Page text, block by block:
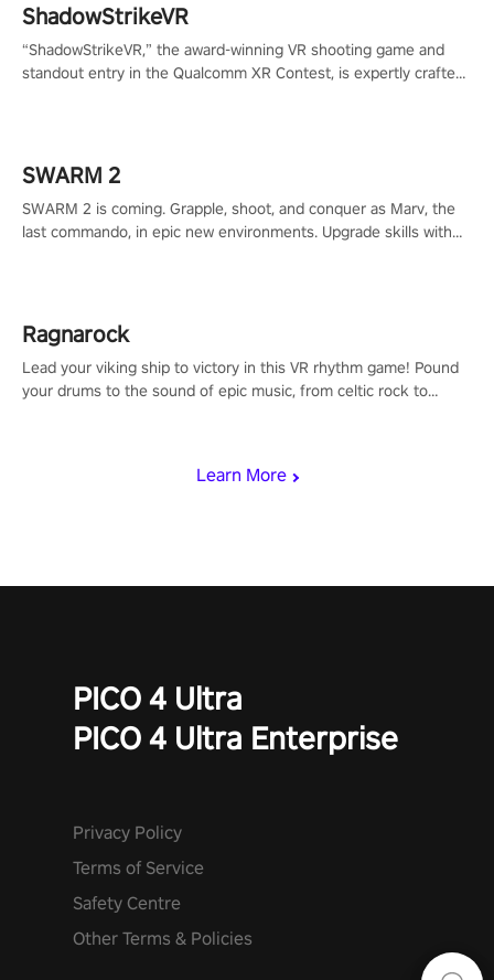
Learn More
ShadowStrikeVR
“ShadowStrikeVR,” the award-winning VR shooting game and
standout entry in the Qualcomm XR Contest, is expertly crafted
SWARM 2
SWARM 2 is coming. Grapple, shoot, and conquer as Marv, the
last commando, in epic new environments. Upgrade skills with
Ragnarock
Lead your viking ship to victory in this VR rhythm game! Pound
your drums to the sound of epic music, from celtic rock to
PICO 4 Ultra
PICO 4 Ultra Enterprise
Privacy Policy
Terms of Service
Safety Centre
Other Terms & Policies